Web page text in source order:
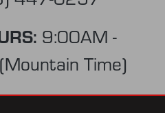
9:00AM -
Time)